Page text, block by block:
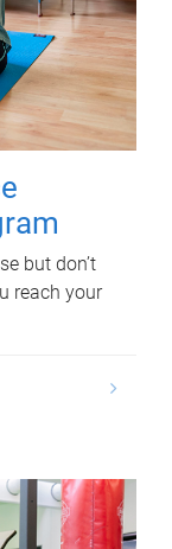
but don’t
reach your